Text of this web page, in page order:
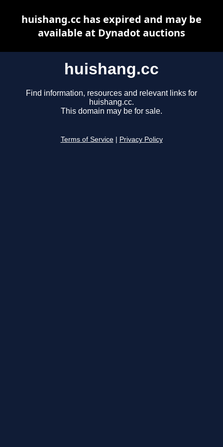
huishang.cc
Find information, resources and relevant links for
huishang.cc.
This domain may be for sale.
Terms of Service Privacy Policy
huishang.cc has expired and may be
available at Dynadot auctions